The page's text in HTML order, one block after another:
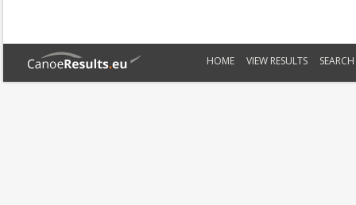
HOME VIEW RESULTS